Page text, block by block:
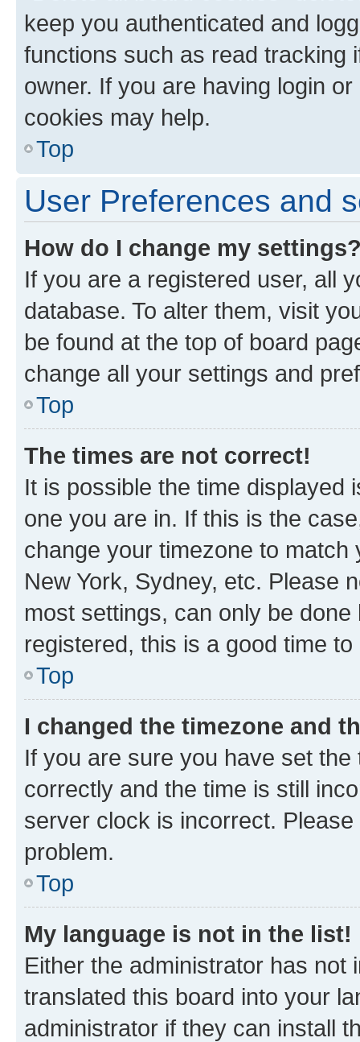
keep you authenticated and
functions such as read tracking
owner. If you are having login
cookies may help.
Top
User Preferences and
How do I change my
If you are a registered user, all
database. To alter them, visit
be found at the top of board
change all your settings and
Top
The times are not correct!
It is possible the time displayed
one you are in. If this is the
change your timezone to
New York, Sydney, etc. Please
most settings, can only be
registered, this is a good time to
Top
I changed the timezone and
If you are sure you have set
correctly and the time is still
server clock is incorrect.
problem.
Top
My language is not in the list!
Either the administrator has not
translated this board into your
administrator if they can install